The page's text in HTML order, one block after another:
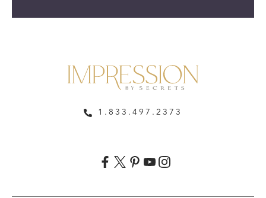
1.833.497.2373